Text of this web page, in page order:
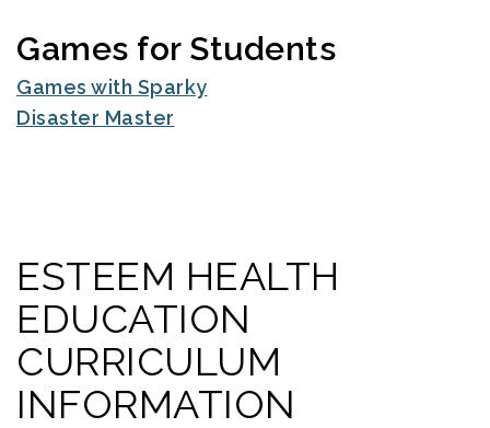
Games for Students
Games with Sparky
Disaster Master
ESTEEM HEALTH
EDUCATION
CURRICULUM
INFORMATION